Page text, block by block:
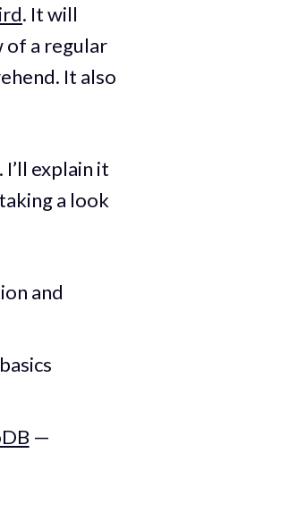
. It will
of a regular
It also
explain it
a look
and
—